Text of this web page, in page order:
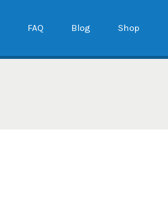
FAQ Blog Shop